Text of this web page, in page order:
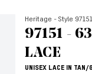
Heritage - Style 97151
97151 -
LACE
UNISEX LACE IN TAN/